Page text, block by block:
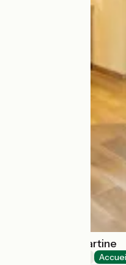
Chez Nick et Martine